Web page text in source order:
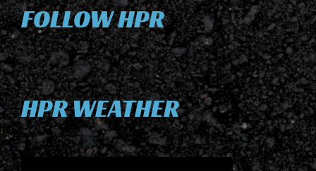
FOLLOW HPR
HPR WEATHER